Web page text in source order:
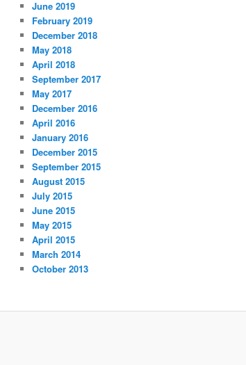
June 2019
February 2019
December 2018
May 2018
April 2018
September 2017
May 2017
December 2016
April 2016
January 2016
December 2015
September 2015
August 2015
July 2015
June 2015
May 2015
April 2015
March 2014
October 2013